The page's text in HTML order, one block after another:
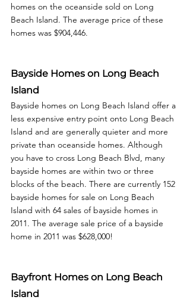
homes on the oceanside sold on Long
Beach Island. The average price of these
Bayside Homes on Long Beach
Island
Bayside homes on Long Beach Island offer a
less expensive entry point onto Long Beach
Island and are generally quieter and more
private than oceanside homes. Although
you have to cross Long Beach Blvd, many
bayside homes are within two or three
blocks of the beach. There are currently 152
bayside homes for sale on Long Beach
Island with 64 sales of bayside homes in
2011. The average sale price of a bayside
home in 2011 was $628,000!
Bayfront Homes on Long Beach
Island